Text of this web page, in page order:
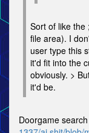
Sort of like the
file area). I
user type this
it'd fit into the
obviously. >
it'd be.
Doorgame